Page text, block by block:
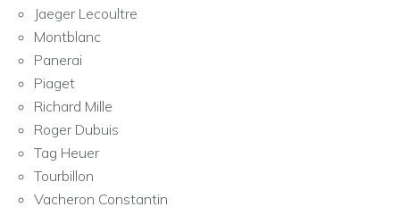
Jaeger Lecoultre
Montblanc
Panerai
Piaget
Richard Mille
Roger Dubuis
Tag Heuer
Tourbillon
Vacheron Constantin